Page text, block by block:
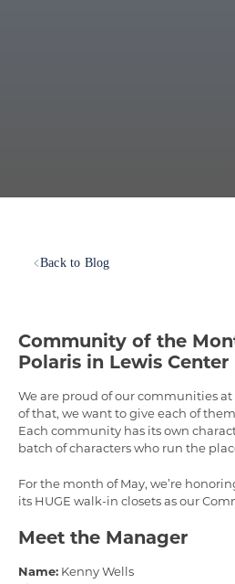
Back to Blog
Community of the
Polaris in Lewis Center
We are proud of our communities
of that, we want to give each of
Each community has its own
batch of characters who run the
For the month of May, we’re
its HUGE walk-in closets as our
Meet the Manager
Name: Kenny Wells